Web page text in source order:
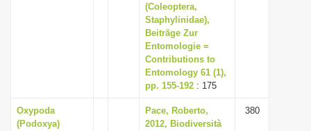
(Coleoptera,
Staphylinidae),
Beiträge Zur
Entomologie =
Contributions to
Entomology 61 (1),
pp. 155-192 : 175
Oxypoda
(Podoxya)
Pace, Roberto,
2012, Biodiversità
380